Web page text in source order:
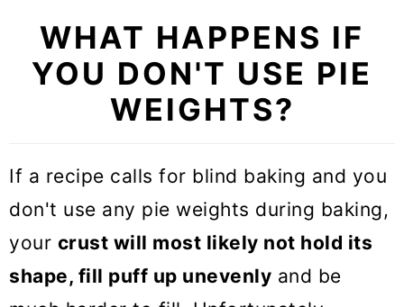
WHAT HAPPENS IF
YOU DON'T USE PIE
WEIGHTS?
If a recipe calls for blind baking and you
don't use any pie weights during baking,
your crust will most likely not hold its
shape, fill puff up unevenly and be